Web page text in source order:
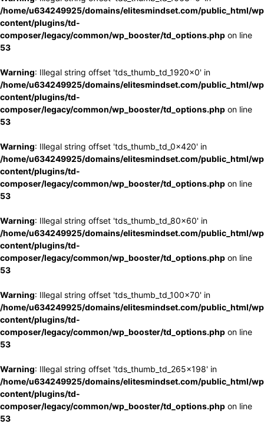
/home/u634249925/domains/elitesmindset.com/public_html/
content/plugins/td-
composer/legacy/common/wp_booster/td_options.php on line
53
Warning: Illegal string offset 'tds_thumb_td_1920x0' in
/home/u634249925/domains/elitesmindset.com/public_html/
content/plugins/td-
composer/legacy/common/wp_booster/td_options.php on line
53
Warning: Illegal string offset 'tds_thumb_td_0x420' in
/home/u634249925/domains/elitesmindset.com/public_html/
content/plugins/td-
composer/legacy/common/wp_booster/td_options.php on line
53
Warning: Illegal string offset 'tds_thumb_td_80x60' in
/home/u634249925/domains/elitesmindset.com/public_html/
content/plugins/td-
composer/legacy/common/wp_booster/td_options.php on line
53
Warning: Illegal string offset 'tds_thumb_td_100x70' in
/home/u634249925/domains/elitesmindset.com/public_html/
content/plugins/td-
composer/legacy/common/wp_booster/td_options.php on line
53
Warning: Illegal string offset 'tds_thumb_td_265x198' in
/home/u634249925/domains/elitesmindset.com/public_html/
content/plugins/td-
composer/legacy/common/wp_booster/td_options.php on line
53